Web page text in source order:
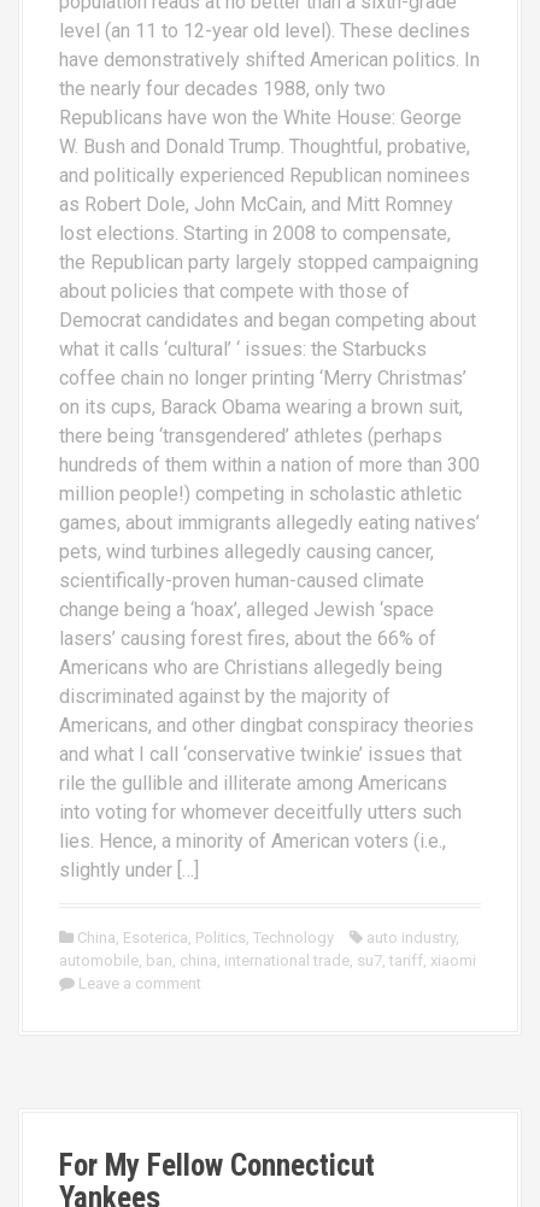
level (an 11 to 12-year old level). These declines
have demonstratively shifted American politics. In
the nearly four decades 1988, only two
Republicans have won the White House: George
W. Bush and Donald Trump. Thoughtful, probative,
and politically experienced Republican nominees
as Robert Dole, John McCain, and Mitt Romney
lost elections. Starting in 2008 to compensate,
the Republican party largely stopped campaigning
about policies that compete with those of
Democrat candidates and began competing about
what it calls ‘cultural’ ‘ issues: the Starbucks
coffee chain no longer printing ‘Merry Christmas’
on its cups, Barack Obama wearing a brown suit,
there being ‘transgendered’ athletes (perhaps
hundreds of them within a nation of more than 300
million people!) competing in scholastic athletic
games, about immigrants allegedly eating natives’
pets, wind turbines allegedly causing cancer,
scientifically-proven human-caused climate
change being a ‘hoax’, alleged Jewish ‘space
lasers’ causing forest fires, about the 66% of
Americans who are Christians allegedly being
discriminated against by the majority of
Americans, and other dingbat conspiracy theories
and what I call ‘conservative twinkie’ issues that
rile the gullible and illiterate among Americans
into voting for whomever deceitfully utters such
lies. Hence, a minority of American voters (i.e.,
slightly under […]
China Esoterica Politics Technology auto industry,
automobile ban china international trade su7 tariff xiaomi
Leave a comment
For My Fellow Connecticut
Yankees